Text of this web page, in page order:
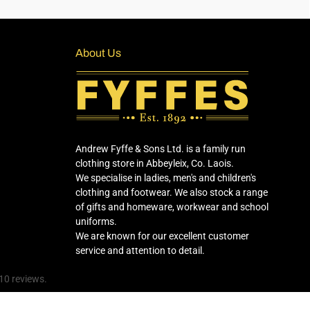
About Us
Andrew Fyffe & Sons Ltd. is a family run
clothing store in Abbeyleix, Co. Laois.
We specialise in ladies, men's and children's
clothing and footwear. We also stock a range
of gifts and homeware, workwear and school
uniforms.
We are known for our excellent customer
service and attention to detail.
reviews.